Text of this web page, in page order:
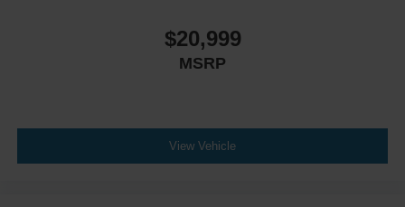
$20,999
MSRP
View Vehicle